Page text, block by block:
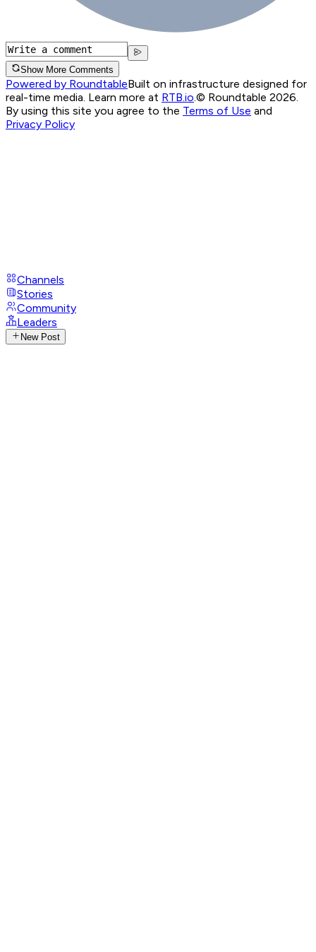
Show More Comments
Powered by RoundtableBuilt on infrastructure designed for
real-time media. Learn more at RTB.io © Roundtable 2026.
By using this site you agree to the Terms of Use and
Privacy Policy
Channels
Stories
Community
Leaders
New Post